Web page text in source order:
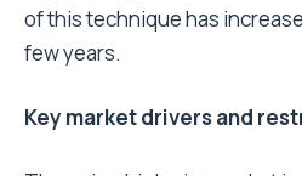
of this technique has
few years.
Key market drivers and